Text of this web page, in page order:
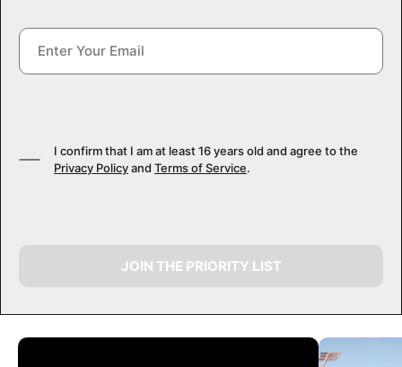
CAMP GALLERY
I confirm that I am at least 16 years old and agree to the
Privacy Policyand Terms of Service.
JOIN THE PRIORITY LIST